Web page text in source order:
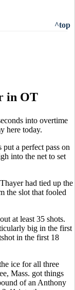
^top
in OT
into overtime
here today.
a perfect pass on
into the net to set
had tied up the
the slot that fooled
at least 35 shots.
big in the first
in the first 18
ice for all three
Mass. got things
of an Anthony